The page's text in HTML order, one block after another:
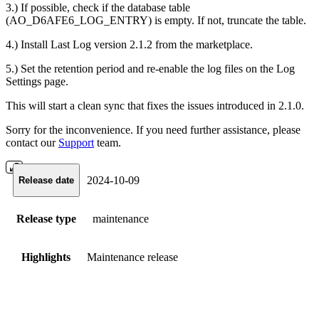
3.) If possible, check if the database table
(AO_D6AFE6_LOG_ENTRY) is empty. If not, truncate the table.
4.) Install Last Log version 2.1.2 from the marketplace.
5.) Set the retention period and re-enable the log files on the Log
Settings page.
This will start a clean sync that fixes the issues introduced in 2.1.0.
Sorry for the inconvenience. If you need further assistance, please
contact our Support team.
Release date 2024-10-09
Release type maintenance
Highlights Maintenance release